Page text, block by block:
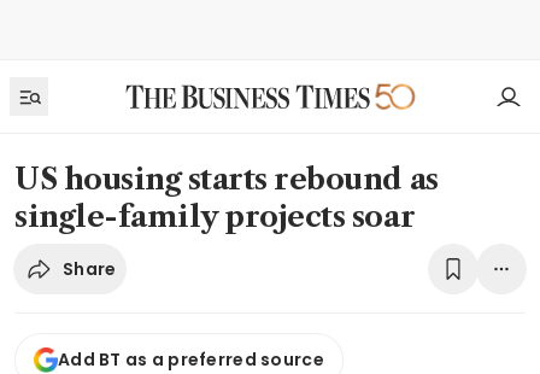
US housing starts rebound as
single-family projects soar
Share
Add BT as a preferred source